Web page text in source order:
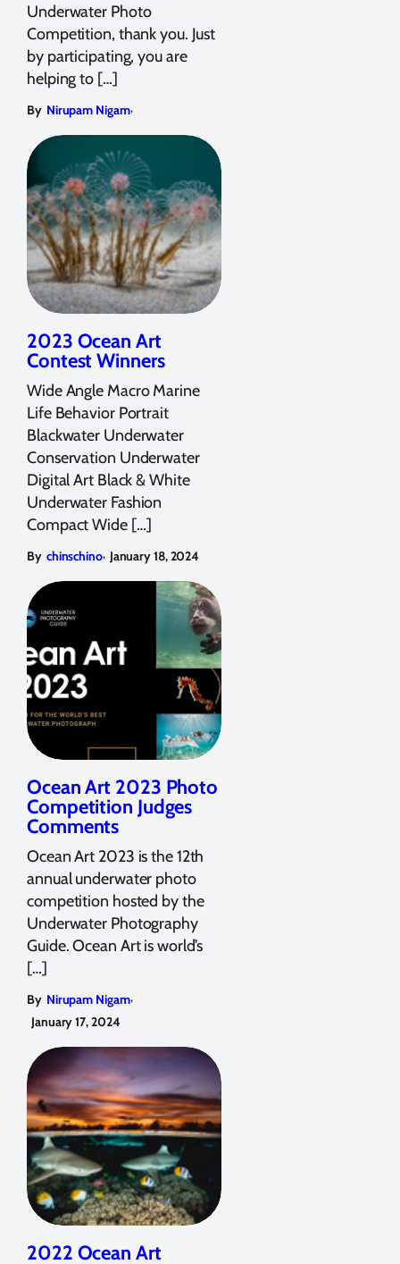
Underwater Photo
Competition, thank you. Just
by participating, you are
helping to […]
By Nirupam Nigam,
2023 Ocean Art
Contest Winners
Wide Angle Macro Marine
Life Behavior Portrait
Blackwater Underwater
Conservation Underwater
Digital Art Black & White
Underwater Fashion
Compact Wide […]
By chinschino, January 18, 2024
Ocean Art 2023 Photo
Competition Judges
Comments
Ocean Art 2023 is the 12th
annual underwater photo
competition hosted by the
Underwater Photography
Guide. Ocean Art is world’s
[…]
By Nirupam Nigam,
January 17, 2024
2022 Ocean Art